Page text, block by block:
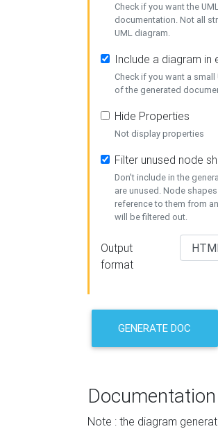
Check if you want the
documentation. Not all
UML diagram.
Include a diagram in
Check if you want a
of the generated
Hide Properties
Not display properties
Filter unused node
Don't include in the
are unused. Node
reference to them from
will be filtered out.
Output
format
GENERATE DOC
Documentation
Note : the diagram